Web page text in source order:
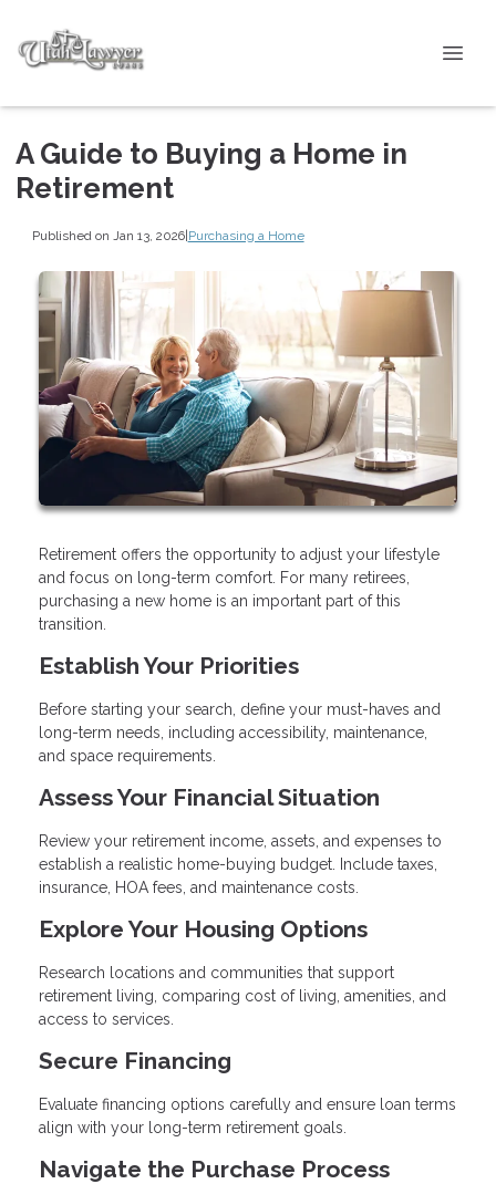
A Guide to Buying a Home in
Retirement
Published on Jan 13, 2026|Purchasing a Home
Retirement offers the opportunity to adjust your lifestyle
and focus on long-term comfort. For many retirees,
purchasing a new home is an important part of this
transition.
Establish Your Priorities
Before starting your search, define your must-haves and
long-term needs, including accessibility, maintenance,
and space requirements.
Assess Your Financial Situation
Review your retirement income, assets, and expenses to
establish a realistic home-buying budget. Include taxes,
insurance, HOA fees, and maintenance costs.
Explore Your Housing Options
Research locations and communities that support
retirement living, comparing cost of living, amenities, and
access to services.
Secure Financing
Evaluate financing options carefully and ensure loan terms
align with your long-term retirement goals.
Navigate the Purchase Process